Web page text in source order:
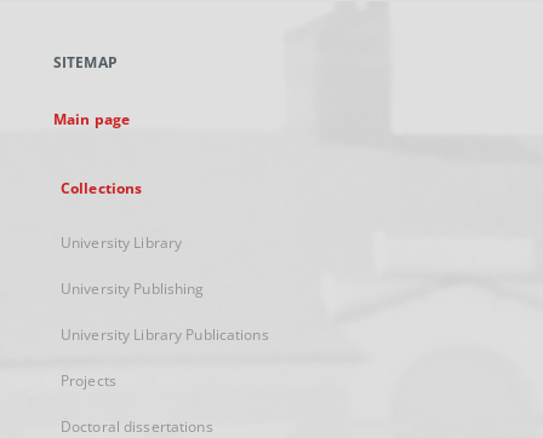
new
SITEMAP
Main page
Collections
University Library
University Publishing
University Library Publications
Projects
Doctoral dissertations